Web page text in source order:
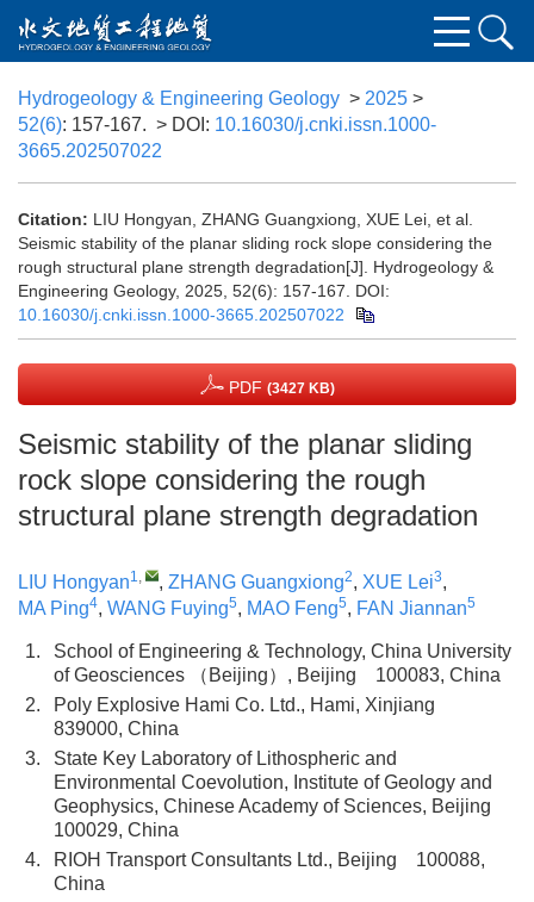
Hydrogeology & Engineering Geology > 2025 >
52(6): 157-167. > DOI: 10.16030/j.cnki.issn.1000-
3665.202507022
Citation: LIU Hongyan, ZHANG Guangxiong, XUE Lei, et al.
Seismic stability of the planar sliding rock slope considering the
rough structural plane strength degradation[J]. Hydrogeology &
Engineering Geology, 2025, 52(6): 157-167.
DOI:
10.16030/j.cnki.issn.1000-3665.202507022
PDF (3427 KB)
Seismic stability of the planar sliding
rock slope considering the rough
structural plane strength degradation
LIU Hongyan1, , ZHANG Guangxiong2, XUE Lei3,
MA Ping4, WANG Fuying5, MAO Feng5, FAN Jiannan5
1.
School of Engineering & Technology, China University
of Geosciences （Beijing）, Beijing 100083, China
2.
Poly Explosive Hami Co. Ltd., Hami, Xinjiang
839000, China
3.
State Key Laboratory of Lithospheric and
Environmental Coevolution, Institute of Geology and
Geophysics, Chinese Academy of Sciences, Beijing
100029, China
4.
RIOH Transport Consultants Ltd., Beijing 100088,
China